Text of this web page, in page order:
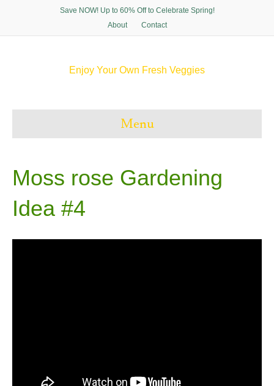
Save NOW! Up to 60% Off to Celebrate Spring!
About
Contact
Enjoy Your Own Fresh Veggies
b
o
t
r
e
e
a
r
Menu
Moss rose Gardening
Idea #4